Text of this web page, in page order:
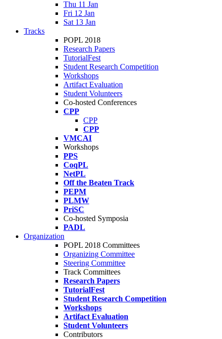
Thu 11 Jan
Fri 12 Jan
Sat 13 Jan
Tracks
POPL 2018
Research Papers
TutorialFest
Student Research Competition
Workshops
Artifact Evaluation
Student Volunteers
Co-hosted Conferences
CPP
CPP
CPP
VMCAI
Workshops
PPS
CoqPL
NetPL
Off the Beaten Track
PEPM
PLMW
PriSC
Co-hosted Symposia
PADL
Organization
POPL 2018 Committees
Organizing Committee
Steering Committee
Track Committees
Research Papers
TutorialFest
Student Research Competition
Workshops
Artifact Evaluation
Student Volunteers
Contributors